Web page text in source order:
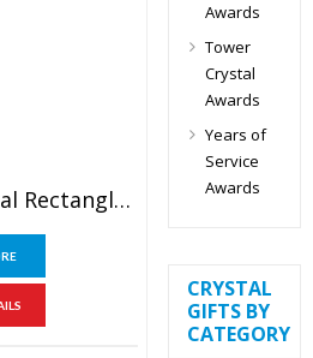
Blank Crystal Vertical Rectangle Plaque Award
Awards
Tower
Crystal
Awards
Years of
Service
Awards
CRYSTAL
GIFTS BY
CATEGORY